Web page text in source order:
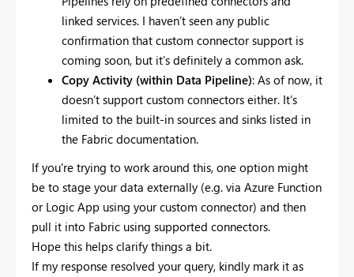
linked services. I haven’t seen any public
confirmation that custom connector support is
coming soon, but it’s definitely a common ask.
Copy Activity (within Data Pipeline): As of now, it
doesn’t support custom connectors either. It’s
limited to the built-in sources and sinks listed in
the Fabric documentation.
If you're trying to work around this, one option might
be to stage your data externally (e.g. via Azure Function
or Logic App using your custom connector) and then
pull it into Fabric using supported connectors.
Hope this helps clarify things a bit.
If my response resolved your query, kindly mark it as